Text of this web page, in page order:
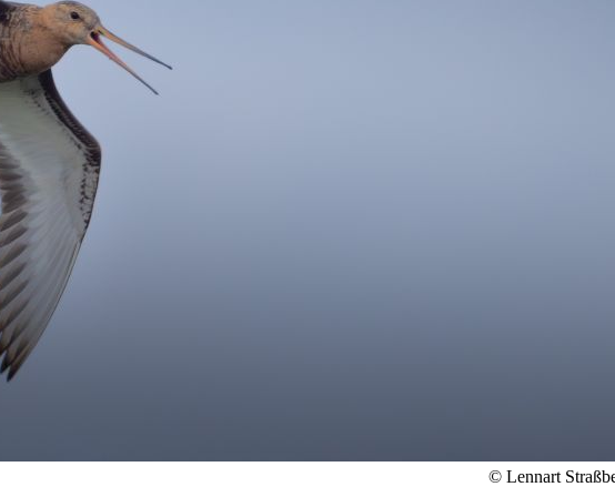
© Lennart